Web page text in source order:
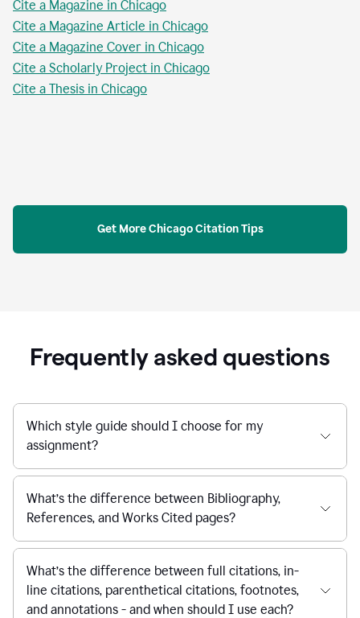
Cite a Magazine in Chicago
Cite a Magazine Article in Chicago
Cite a Magazine Cover in Chicago
Cite a Scholarly Project in Chicago
Cite a Thesis in Chicago
Get More Chicago Citation Tips
Frequently asked questions
Which style guide should I choose for my
assignment?
What’s the difference between Bibliography,
References, and Works Cited pages?
What’s the difference between full citations, in-
line citations, parenthetical citations, footnotes,
and annotations - and when should I use each?